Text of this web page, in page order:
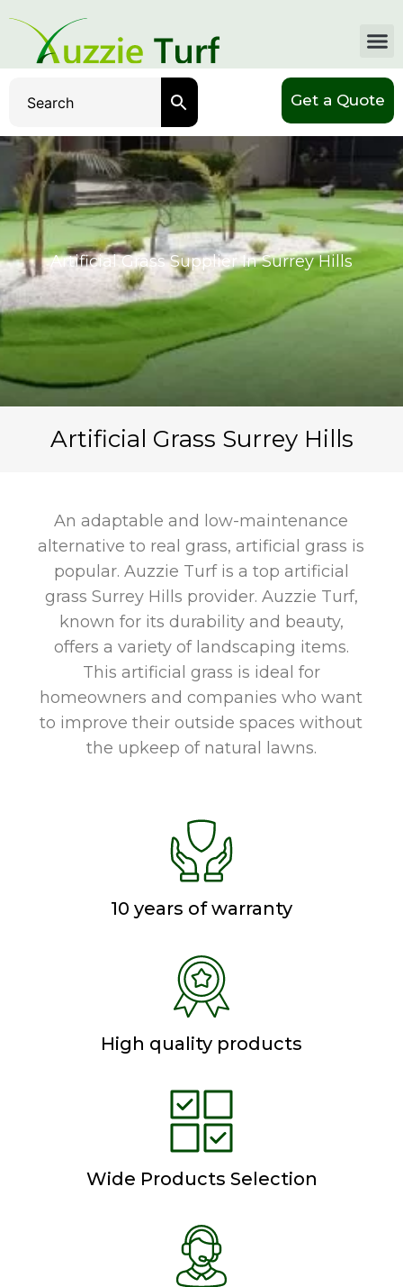
Get a Quote
Artificial Grass Supplier In Surrey Hills
Artificial Grass Surrey Hills
An adaptable and low-maintenance
alternative to real grass, artificial grass is
popular. Auzzie Turf is a top artificial
grass Surrey Hills provider. Auzzie Turf,
known for its durability and beauty,
offers a variety of landscaping items.
This artificial grass is ideal for
homeowners and companies who want
to improve their outside spaces without
the upkeep of natural lawns.
10 years of warranty
High quality products
Wide Products Selection